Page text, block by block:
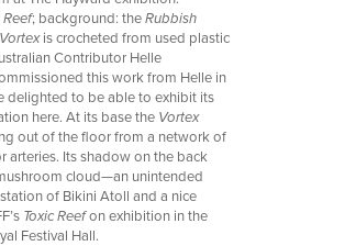
Reef; background: theRubbish
is crocheted from used plastic
Contributor Helle
this work from Helle in
delighted to be able to exhibit its
here. At its base the Vortex
out of the floor from a network of
arteries. Its shadow on the back
cloud—an unintended
of Bikini Atoll and a nice
Toxic Reefon exhibition in the
Festival Hall.